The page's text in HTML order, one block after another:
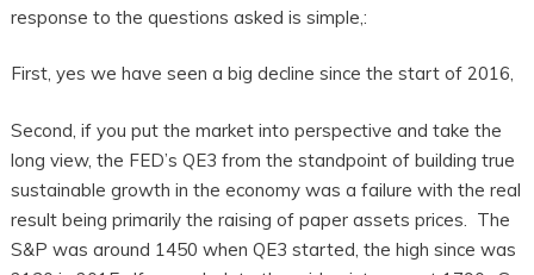
response to the questions asked is simple,:
First, yes we have seen a big decline since the start of 2016,
Second, if you put the market into perspective and take the
long view, the FED’s QE3 from the standpoint of building true
sustainable growth in the economy was a failure with the real
result being primarily the raising of paper assets prices. The
S&P was around 1450 when QE3 started, the high since was